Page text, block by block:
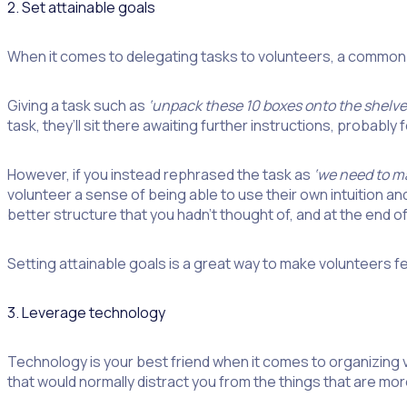
2. Set attainable goals
When it comes to delegating tasks to volunteers, a
Giving a task such as ‘unpack these 10 boxes onto the
task, they’ll sit there awaiting further instructions, probably
However, if you instead rephrased the task as ‘we need to
volunteer a sense of being able to use their own intuition
better structure that you hadn’t thought of, and at the end
Setting attainable goals is a great way to make volunteers
3. Leverage technology
Technology is your best friend when it comes to
that would normally distract you from the things that are